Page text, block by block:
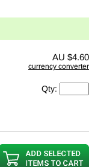
AU $4.60
currency converter
Qty: